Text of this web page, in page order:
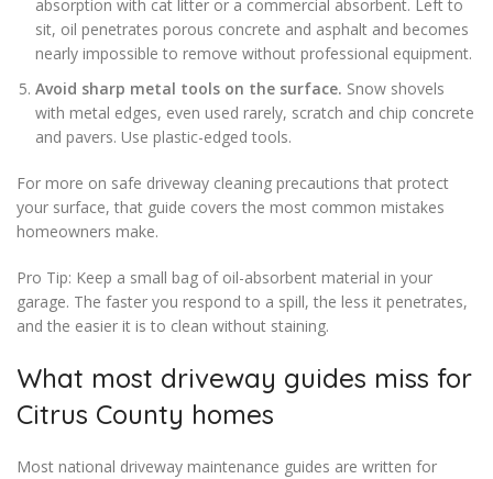
absorption with cat litter or a commercial absorbent. Left to
sit, oil penetrates porous concrete and asphalt and becomes
nearly impossible to remove without professional equipment.
Avoid sharp metal tools on the surface. Snow shovels
with metal edges, even used rarely, scratch and chip concrete
and pavers. Use plastic-edged tools.
For more on safe driveway cleaning precautions that protect
your surface, that guide covers the most common mistakes
homeowners make.
Pro Tip: Keep a small bag of oil-absorbent material in your
garage. The faster you respond to a spill, the less it penetrates,
and the easier it is to clean without staining.
What most driveway guides miss for
Citrus County homes
Most national driveway maintenance guides are written for